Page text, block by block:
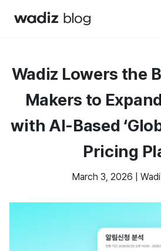
Wadiz Lowers the
Makers to
with AI-Based
Pricing
March 3, 2026